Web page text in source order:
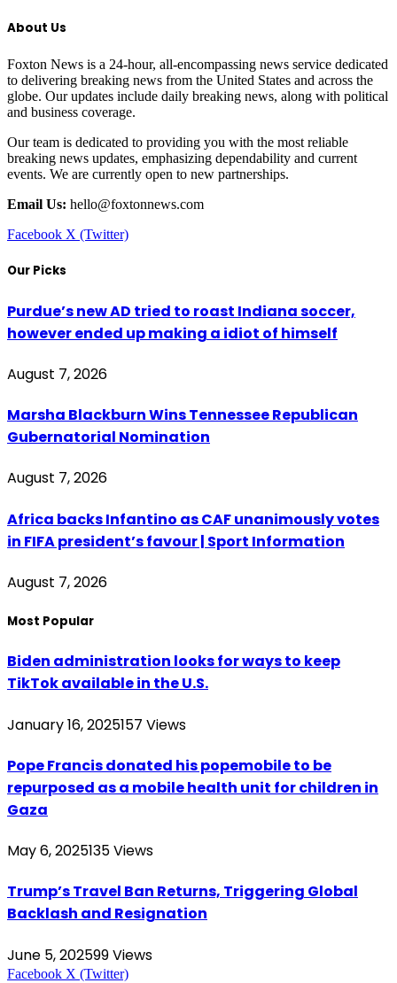
About Us
Foxton News is a 24-hour, all-encompassing news service dedicated
to delivering breaking news from the United States and across the
globe. Our updates include daily breaking news, along with political
and business coverage.
Our team is dedicated to providing you with the most reliable
breaking news updates, emphasizing dependability and current
events. We are currently open to new partnerships.
Email Us: hello@foxtonnews.com
Facebook X (Twitter)
Our Picks
Purdue’s new AD tried to roast Indiana soccer,
however ended up making a idiot of himself
August 7, 2026
Marsha Blackburn Wins Tennessee Republican
Gubernatorial Nomination
August 7, 2026
Africa backs Infantino as CAF unanimously votes
in FIFA president’s favour | Sport Information
August 7, 2026
Most Popular
Biden administration looks for ways to keep
TikTok available in the U.S.
January 16, 2025157 Views
Pope Francis donated his popemobile to be
repurposed as a mobile health unit for children in
Gaza
May 6, 2025135Views
Trump’s Travel Ban Returns, Triggering Global
Backlash and Resignation
June 5, 202599Views
Facebook X (Twitter)